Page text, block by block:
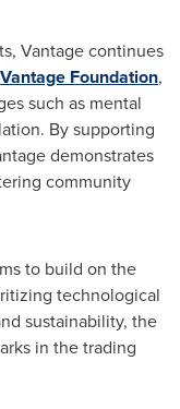
Vantage continues
Vantage Foundation,
such as mental
By supporting
demonstrates
community
to build on the
technological
sustainability, the
in the trading